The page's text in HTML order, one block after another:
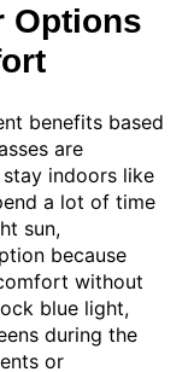
Options
benefits based
are
indoors like
a lot of time
sun,
because
without
blue light,
during the
or